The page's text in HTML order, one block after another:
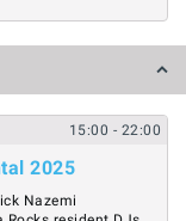
15:00 - 22:00
2025
Nazemi